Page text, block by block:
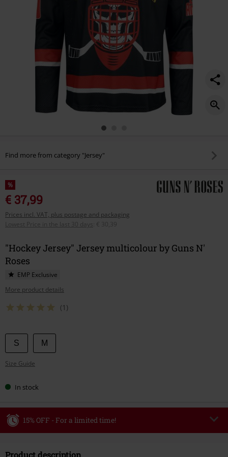
Find more from category "Jersey"
%
€ 37,99
Prices incl. VAT, plus postage and packaging
Lowest Price in the last 30 days
€ 30,39
"Hockey Jersey" Jersey multicolour by Guns N'
Roses
EMP Exclusive
More product details
(1)
Choose
your
size
S M
Size Guide
In stock
15% OFF - For a limited time!
Product description